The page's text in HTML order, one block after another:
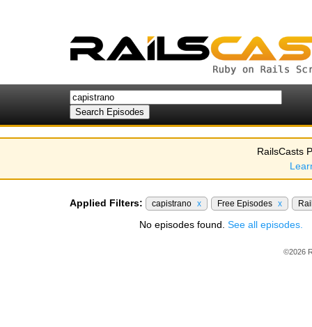
RailsCasts
Applied Filters: capistrano x Free Episodes x
No episodes found. See all episodes.
©2026